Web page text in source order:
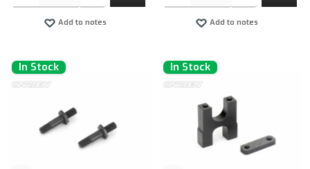
Add to notes Add to notes
In Stock In Stock